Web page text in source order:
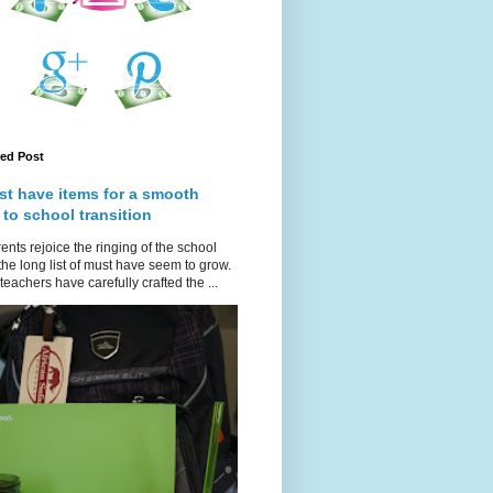
Post
have items for a smooth
to school transition
rejoice the ringing of the school
long list of must have seem to grow.
have carefully crafted the ...